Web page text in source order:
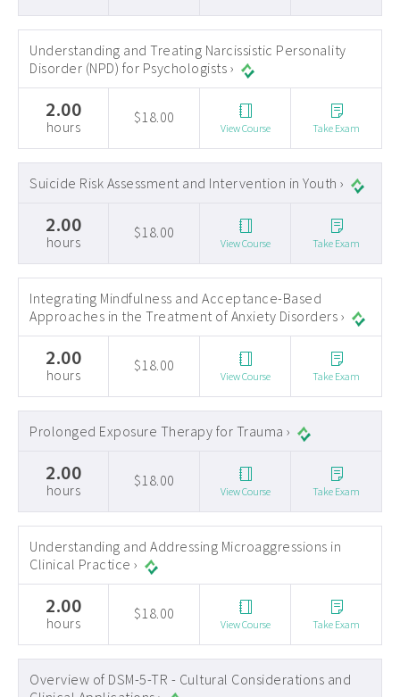
Understanding and Treating Narcissistic Personality
Disorder (NPD) for Psychologists ›
2.00
hours
$18.00
View Course Take Exam
Suicide Risk Assessment and Intervention in Youth ›
2.00
hours
$18.00
View Course Take Exam
Integrating Mindfulness and Acceptance-Based
Approaches in the Treatment of Anxiety Disorders ›
2.00
hours
$18.00
View Course Take Exam
Prolonged Exposure Therapy for Trauma ›
2.00
hours
$18.00
View Course Take Exam
Understanding and Addressing Microaggressions in
Clinical Practice ›
2.00
hours
$18.00
View Course Take Exam
Overview of DSM-5-TR - Cultural Considerations and